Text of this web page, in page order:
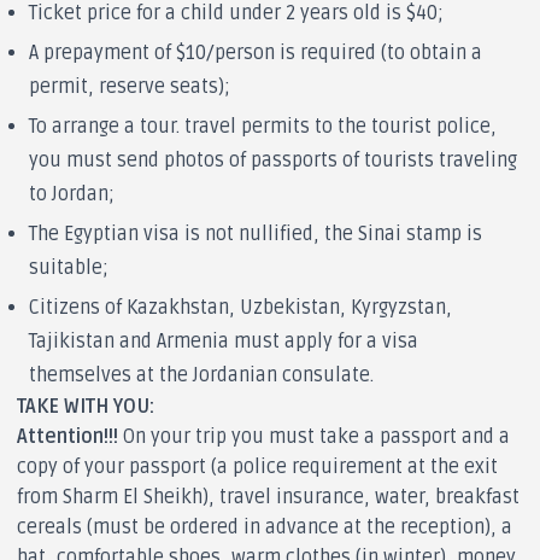
Ticket price for a child under 2 years old is $40;
A prepayment of $10/person is required (to obtain a
permit, reserve seats);
To arrange a tour. travel permits to the tourist police,
you must send photos of passports of tourists traveling
to Jordan;
The Egyptian visa is not nullified, the Sinai stamp is
suitable;
Citizens of Kazakhstan, Uzbekistan, Kyrgyzstan,
Tajikistan and Armenia must apply for a visa
themselves at the Jordanian consulate.
TAKE WITH YOU:
Attention!!! On your trip you must take a passport and a
copy of your passport (a police requirement at the exit
from Sharm El Sheikh), travel insurance, water, breakfast
cereals (must be ordered in advance at the reception), a